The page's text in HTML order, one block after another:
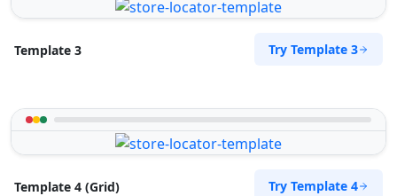
Template 3 Try Template 3
Template 4 (Grid) Try Template 4